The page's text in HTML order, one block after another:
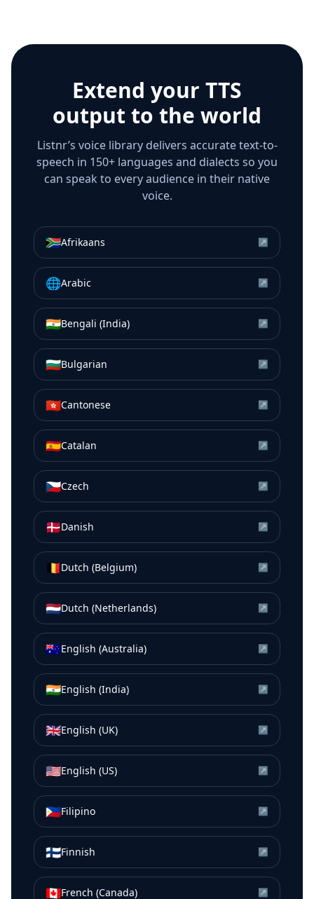
Extend your TTS
output to the world
Listnr’s voice library delivers accurate text-to-
speech in 150+ languages and dialects so you
can speak to every audience in their native
voice.
🇿🇦Afrikaans ↗
🌐Arabic ↗
🇮🇳Bengali (India) ↗
🇧🇬Bulgarian ↗
🇭🇰Cantonese ↗
🇪🇸Catalan ↗
🇨🇿Czech ↗
🇩🇰Danish ↗
🇧🇪Dutch (Belgium) ↗
🇳🇱Dutch (Netherlands) ↗
🇦🇺English (Australia) ↗
🇮🇳English (India) ↗
🇬🇧English (UK) ↗
🇺🇸English (US) ↗
🇵🇭Filipino ↗
🇫🇮Finnish ↗
🇨🇦French (Canada) ↗